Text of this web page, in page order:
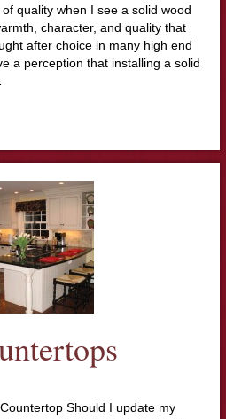
quality when I see a solid wood
character, and quality that
after choice in many high end
a perception that installing a solid
Should I update my